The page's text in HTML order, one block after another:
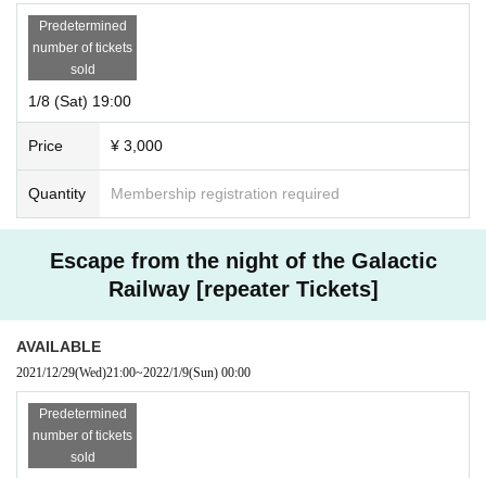
Predetermined
number of tickets
sold
1/8 (Sat) 19:00
Price ¥ 3,000
Quantity Membership registration required
Escape from the night of the Galactic
Railway [repeater Tickets]
AVAILABLE
2021/12/29(Wed)21:00~2022/1/9(Sun) 00:00
Predetermined
number of tickets
sold